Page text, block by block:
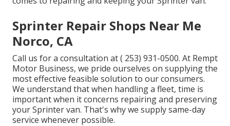
Sprinter Repair Shops Near Me
Norco, CA
Call us for a consultation at( 253) 931-0500. At Rempt
Motor Business, we pride ourselves on supplying the
most effective feasible solution to our consumers.
We understand that when handling a fleet, time is
important when it concerns repairing and preserving
your Sprinter van. That's why we supply same-day
service whenever possible.